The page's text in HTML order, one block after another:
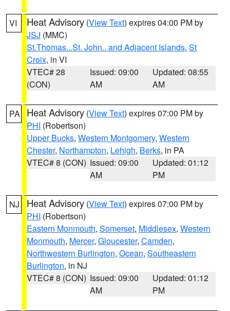
VI Heat Advisory (View Text) expires 04:00 PM by
JSJ (MMC)
St.Thomas...St. John.. and Adjacent Islands, St
Croix, in VI
VTEC# 28
(CON)
Issued: 09:00
AM
Updated: 08:55
AM
PA Heat Advisory (View Text) expires 07:00 PM by
PHI (Robertson)
Upper Bucks, Western Montgomery, Western
Chester, Northampton, Lehigh, Berks, in PA
VTEC# 8 (CON) Issued: 09:00
AM
Updated: 01:12
PM
NJ Heat Advisory (View Text) expires 07:00 PM by
PHI (Robertson)
Eastern Monmouth, Somerset, Middlesex, Western
Monmouth, Mercer, Gloucester, Camden,
Northwestern Burlington, Ocean, Southeastern
Burlington, in NJ
VTEC# 8 (CON) Issued: 09:00
AM
Updated: 01:12
PM